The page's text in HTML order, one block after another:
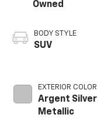
Owned
BODY STYLE
SUV
EXTERIOR COLOR
Argent Silver
Metallic